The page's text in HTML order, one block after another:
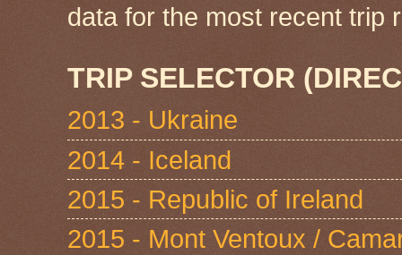
data for the most recent
TRIP SELECTOR
2013 - Ukraine
2014 - Iceland
2015 - Republic of Ireland
2015 - Mont Ventoux /